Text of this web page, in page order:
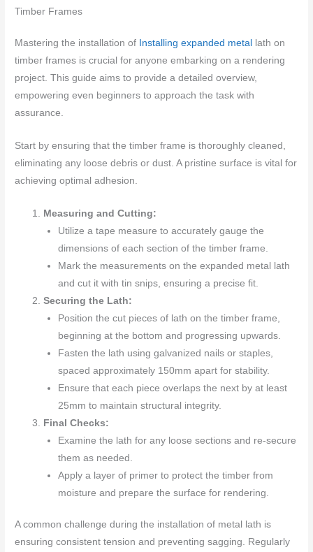
Timber Frames
Mastering the installation of Installing expanded metal
lath on
timber frames is crucial for anyone embarking on a rendering
project. This guide aims to provide a detailed overview,
empowering even beginners to approach the task with
assurance.
Start by ensuring that the timber frame is thoroughly cleaned,
eliminating any loose debris or dust. A pristine surface is vital for
achieving optimal adhesion.
Measuring and Cutting:
Utilize a tape measure to accurately gauge the
dimensions of each section of the timber frame.
Mark the measurements on the expanded metal lath
and cut it with tin snips, ensuring a precise fit.
Securing the Lath:
Position the cut pieces of lath on the timber frame,
beginning at the bottom and progressing upwards.
Fasten the lath using galvanized nails or staples,
spaced approximately 150mm apart for stability.
Ensure that each piece overlaps the next by at least
25mm to maintain structural integrity.
Final Checks:
Examine the lath for any loose sections and re-secure
them as needed.
Apply a layer of primer to protect the timber from
moisture and prepare the surface for rendering.
A common challenge during the installation of metal lath is
ensuring consistent tension and preventing sagging. Regularly